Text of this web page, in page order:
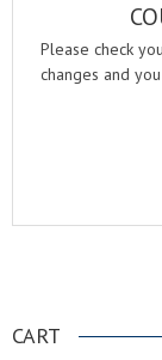
Please check
changes and
CART